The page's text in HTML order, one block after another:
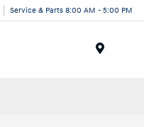
Service & Parts 8:00 AM - 5:00 PM